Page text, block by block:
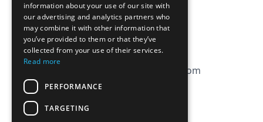
CGV
Privacy Policy
Cookie Policy
contact@magicbagtracker.com
information about your use of our site with
our advertising and analytics partners who
may combine it with other information that
you’ve provided to them or that they’ve
collected from your use of their services.
Read more
PERFORMANCE
TARGETING